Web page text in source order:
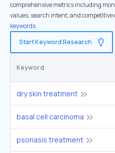
comprehensive metrics including
values, search intent, and competitive
keywords.
Start Keyword Research
Keyword
dry skin treatment
basal cell carcinoma
psoriasis treatment